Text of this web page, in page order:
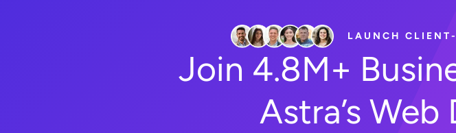
LAUNCH
Join 4.8M+
Astra’s